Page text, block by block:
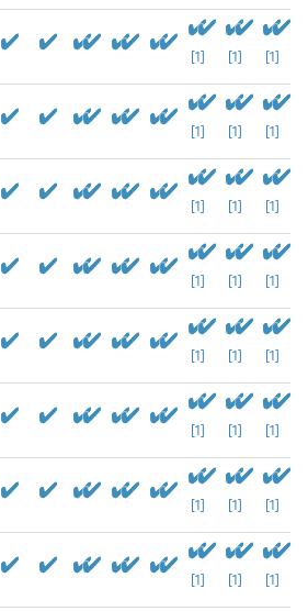
[1] [1] [1]
[1] [1] [1]
[1] [1] [1]
[1] [1] [1]
[1] [1] [1]
[1] [1] [1]
[1] [1] [1]
[1] [1] [1]